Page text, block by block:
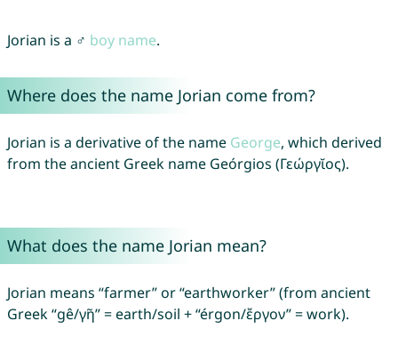
Jorian is a ♂ boy name.
Where does the name Jorian come from?
Jorian is a derivative of the name George, which derived
from the ancient Greek name Geórgios (Γεώργῐος).
What does the name Jorian mean?
Jorian means “farmer” or “earthworker” (from ancient
Greek “gê/γῆ” = earth/soil + “érgon/ἔργον” = work).